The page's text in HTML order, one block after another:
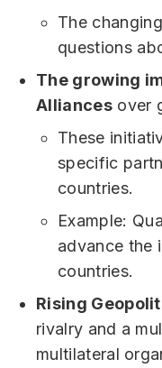
The
questions
The growing
Alliancesover
These
specific
countries.
Example:
advance the
countries.
Rising
rivalry and a
multilateral